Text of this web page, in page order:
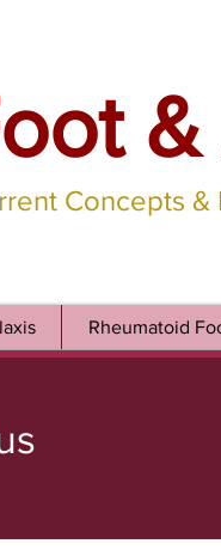
Concepts &
Rheumatoid